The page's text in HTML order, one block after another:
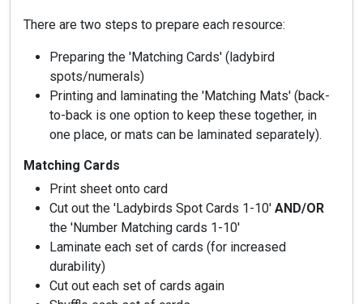
There are two steps to prepare each resource:
Preparing the 'Matching Cards' (ladybird
spots/numerals)
Printing and laminating the 'Matching Mats' (back-
to-back is one option to keep these together, in
one place, or mats can be laminated separately).
Matching Cards
Print sheet onto card
Cut out the 'Ladybirds Spot Cards 1-10' AND/OR
the 'Number Matching cards 1-10'
Laminate each set of cards (for increased
durability)
Cut out each set of cards again